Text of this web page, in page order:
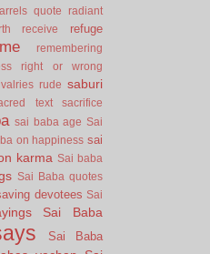
quote radiant
receive refuge
remembering
right or wrong
rude saburi
text sacrifice
sai baba age Sai
on happiness sai
karma Sai baba
Sai Baba quotes
devotees Sai
Sai Baba
Sai Baba